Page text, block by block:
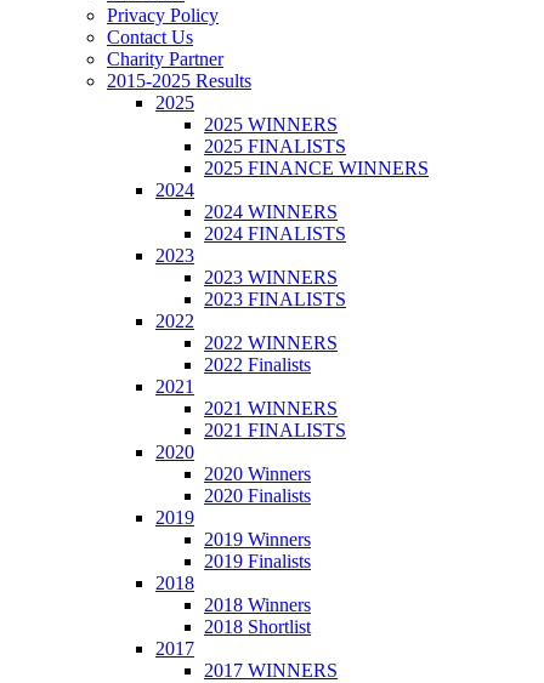
Privacy Policy
Contact Us
Charity Partner
2015-2025 Results
2025
2025 WINNERS
2025 FINALISTS
2025 FINANCE WINNERS
2024
2024 WINNERS
2024 FINALISTS
2023
2023 WINNERS
2023 FINALISTS
2022
2022 WINNERS
2022 Finalists
2021
2021 WINNERS
2021 FINALISTS
2020
2020 Winners
2020 Finalists
2019
2019 Winners
2019 Finalists
2018
2018 Winners
2018 Shortlist
2017
2017 WINNERS